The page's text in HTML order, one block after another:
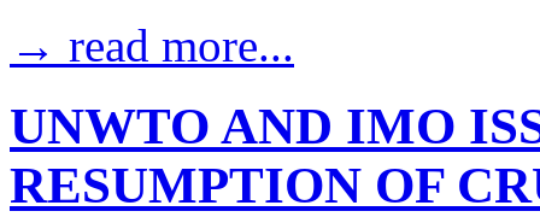
→ read more...
UNWTO AND IMO
RESUMPTION OF